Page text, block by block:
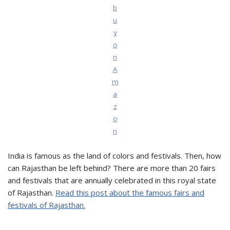
b
u
y
o
n
A
m
a
z
o
n
India is famous as the land of colors and festivals. Then, how
can Rajasthan be left behind? There are more than 20 fairs
and festivals that are annually celebrated in this royal state
of Rajasthan. Read this post about the famous fairs and
festivals of Rajasthan.